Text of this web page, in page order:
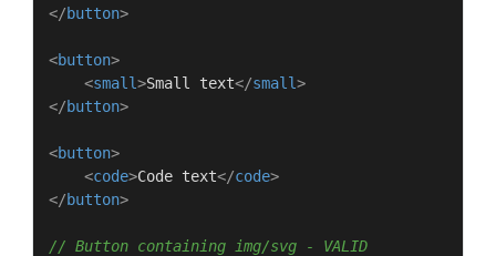
</button>
<button>
<small>Small text</small>
</button>
<button>
<code>Code text</code>
</button>
// Button containing img/svg - VALID